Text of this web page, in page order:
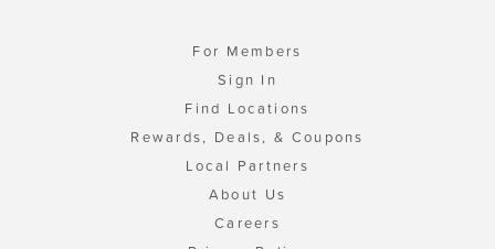
For Members
Sign In
Find Locations
Rewards, Deals, & Coupons
Local Partners
About Us
Careers